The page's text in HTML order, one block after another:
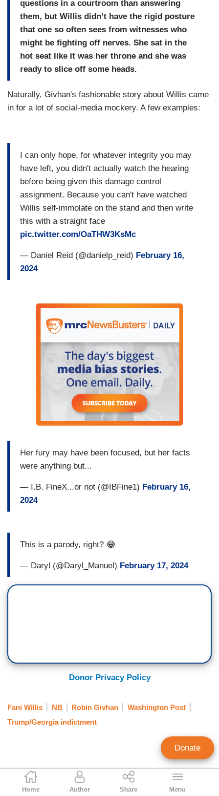
P.J. Gladnick
Contributing Writer
Home Author Share Menu
questions in a courtroom than answering
them, but Willis didn’t have the rigid posture
that one so often sees from witnesses who
might be fighting off nerves. She sat in the
hot seat like it was her throne and she was
ready to slice off some heads.
Naturally, Givhan's fashionable story about Willis came
in for a lot of social-media mockery. A few examples:
I can only hope, for whatever integrity you may
have left, you didn't actually watch the hearing
before being given this damage control
assignment. Because you can't have watched
Willis self-immolate on the stand and then write
this with a straight face
pic.twitter.com/OaTHW3KsMc
— Daniel Reid (@danielp_reid) February 16,
2024
Her fury may have been focused, but her facts
were anything but...
— I.B. FineX...or not (@IBFine1) February 16,
2024
This is a parody, right? 😂
— Daryl (@Daryl_Manuel) February 17, 2024
Donor Privacy Policy
Fani Willis NB Robin Givhan
Washington Post
Trump/Georgia indictment
Donate